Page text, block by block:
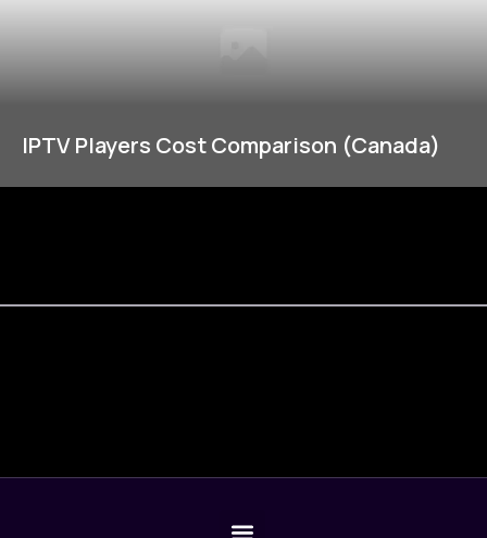
IPTV Players Cost Comparison (Canada)